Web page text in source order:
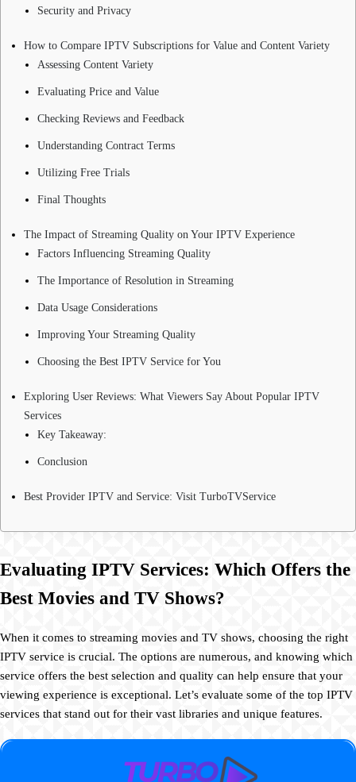
Security and Privacy
How to Compare IPTV Subscriptions for Value and Content Variety
Assessing Content Variety
Evaluating Price and Value
Checking Reviews and Feedback
Understanding Contract Terms
Utilizing Free Trials
Final Thoughts
The Impact of Streaming Quality on Your IPTV Experience
Factors Influencing Streaming Quality
The Importance of Resolution in Streaming
Data Usage Considerations
Improving Your Streaming Quality
Choosing the Best IPTV Service for You
Exploring User Reviews: What Viewers Say About Popular IPTV
Services
Key Takeaway:
Conclusion
Best Provider IPTV and Service: Visit TurboTVService
Evaluating IPTV Services: Which Offers the
Best Movies and TV Shows?
When it comes to streaming movies and TV shows, choosing the right
IPTV service is crucial. The options are numerous, and knowing which
service offers the best selection and quality can help ensure that your
viewing experience is exceptional. Let’s evaluate some of the top IPTV
services that stand out for their vast libraries and unique features.